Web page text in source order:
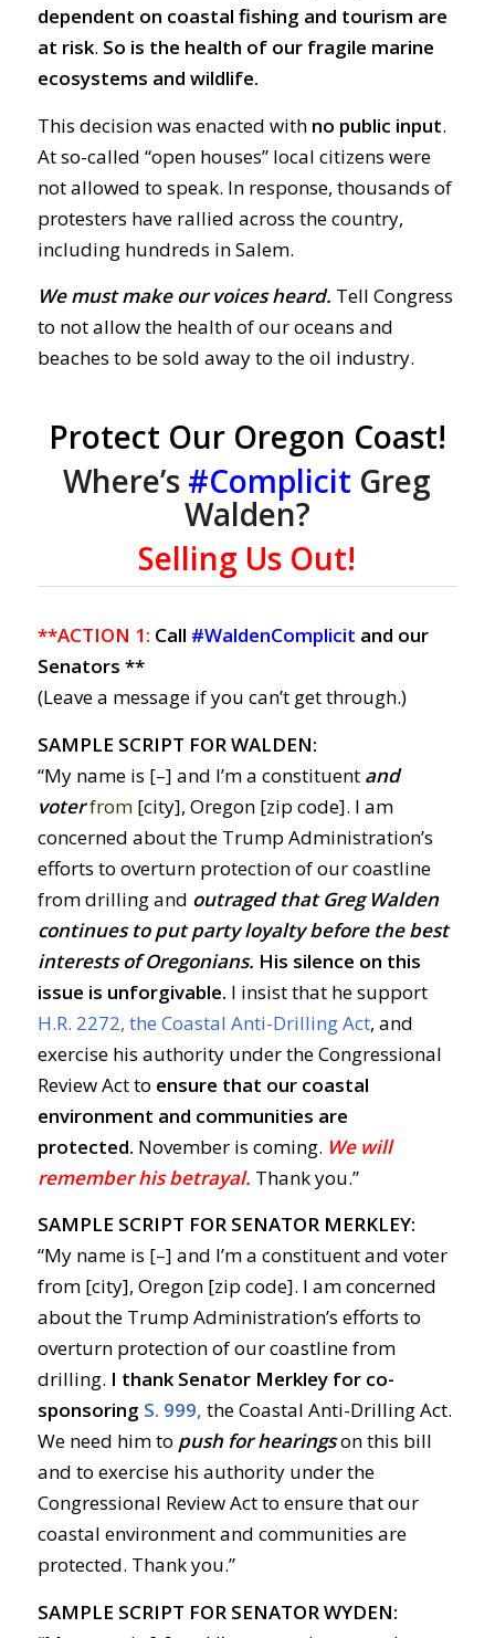
dependent on coastal fishing and tourism are
at risk. So is the health of our fragile marine
ecosystems and wildlife.
This decision was enacted with no public input.
At so-called “open houses” local citizens were
not allowed to speak. In response, thousands of
protesters have rallied across the country,
including hundreds in Salem.
We must make our voices heard. Tell Congress
to not allow the health of our oceans and
beaches to be sold away to the oil industry.
Protect Our Oregon Coast!
Where’s #Complicit Greg
Walden?
Selling Us Out!
**ACTION 1: Call #WaldenComplicit and our
Senators **
(Leave a message if you can’t get through.)
SAMPLE SCRIPT FOR WALDEN:
“My name is [–] and I’m a constituent and
voterfrom[city], Oregon [zip code]. I am
concerned about the Trump Administration’s
efforts to overturn protection of our coastline
from drilling and outragedthat Greg Walden
continues to put party loyalty before the best
interests of Oregonians. His silence on this
issue is unforgivable. I insist that he support
H.R. 2272, the Coastal Anti-Drilling Act, and
exercise his authority under the Congressional
Review Act to ensure that our coastal
environment and communities are
protected. November is coming. We will
remember his betrayal. Thank you.”
SAMPLE SCRIPT FOR SENATOR MERKLEY:
“My name is [–] and I’m a constituent and voter
from [city], Oregon [zip code]. I am concerned
about the Trump Administration’s efforts to
overturn protection of our coastline from
drilling. I thank Senator Merkley for co-
sponsoring S. 999, the Coastal Anti-Drilling Act.
We need him to push for hearingson this bill
and to exercise his authority under the
Congressional Review Act to ensure that our
coastal environment and communities are
protected. Thank you.”
SAMPLE SCRIPT FOR SENATOR WYDEN: